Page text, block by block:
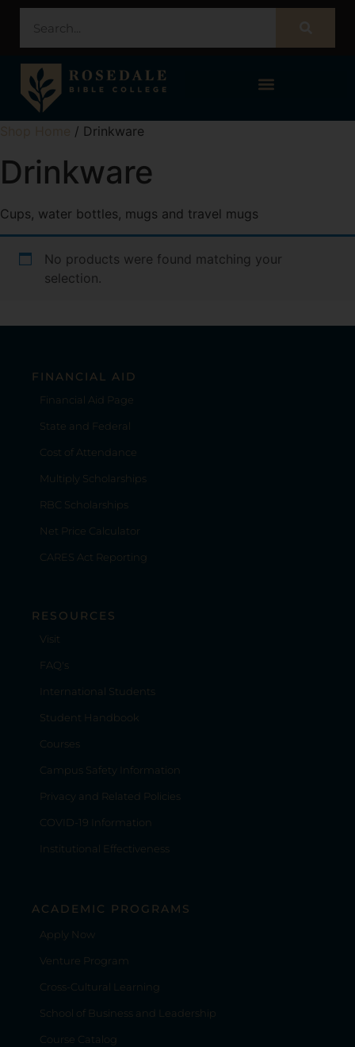
/ Drinkware
Drinkware
Cups, water bottles, mugs and travel mugs
No products were found matching your
selection.
FINANCIAL AID
Financial Aid Page
State and Federal
Cost of Attendance
Multiply Scholarships
RBC Scholarships
Net Price Calculator
CARES Act Reporting
RESOURCES
Visit
FAQ's
International Students
Student Handbook
Courses
Campus Safety Information
Privacy and Related Policies
COVID-19 Information
Institutional Effectiveness
ACADEMIC PROGRAMS
Apply Now
Venture Program
Cross-Cultural Learning
School of Business and Leadership
Course Catalog